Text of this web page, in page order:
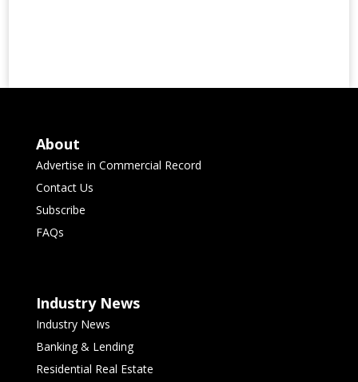
About
Advertise in Commercial Record
Contact Us
Subscribe
FAQs
Industry News
Industry News
Banking & Lending
Residential Real Estate